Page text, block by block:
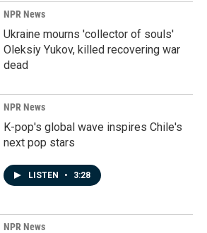
NPR News
Ukraine mourns 'collector of souls'
Oleksiy Yukov, killed recovering war
dead
NPR News
K-pop's global wave inspires Chile's
next pop stars
LISTEN • 3:28
NPR News